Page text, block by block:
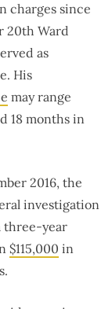
charges since
20th Ward
as
His
may range
18 months in
2016, the
investigation
three-year
$115,000 in